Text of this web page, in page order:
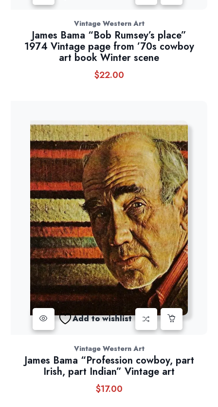
Vintage Western Art
James Bama “Bob Rumsey’s place”
1974 Vintage page from ’70s cowboy
art book Winter scene
$22.00
Add to wishlist
Vintage Western Art
James Bama “Profession cowboy, part
Irish, part Indian” Vintage art
$17.00